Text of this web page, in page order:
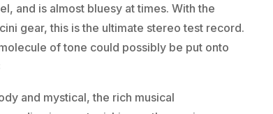
and is almost bluesy at times. With the
gear, this is the ultimate stereo test record.
of tone could possibly be put onto
and mystical, the rich musical